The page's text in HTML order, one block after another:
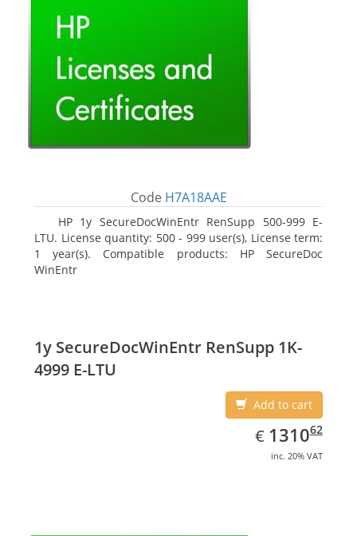
Code H7A18AAE
HP 1y SecureDocWinEntr RenSupp 500-999 E-
LTU. License quantity: 500 - 999 user(s), License term:
1 year(s). Compatible products: HP SecureDoc
WinEntr
1y SecureDocWinEntr RenSupp 1K-
4999 E-LTU
Add to cart
€ EUR
1310.62
131062
inc. 20% VAT